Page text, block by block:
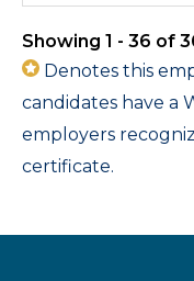
Showing 1 - 36 of
Denotes this
candidates have a
employers
certificate.